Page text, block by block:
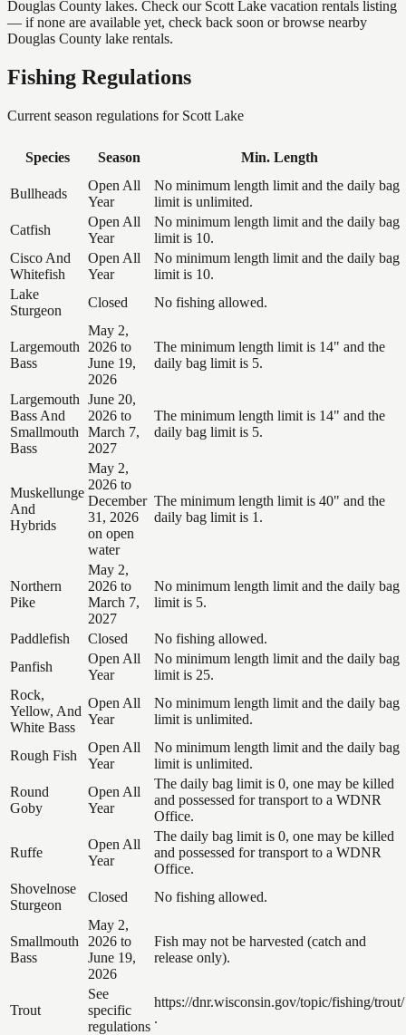
Douglas County lakes. Check our Scott Lake vacation rentals listing
— if none are available yet, check back soon or browse nearby
Douglas County lake rentals.
Fishing Regulations
Current season regulations for Scott Lake
Species Season Min. Length
Bullheads
Open All
Year
No minimum length limit and the daily bag
limit is unlimited.
Catfish
Open All
Year
No minimum length limit and the daily bag
limit is 10.
Cisco And
Whitefish
Open All
Year
No minimum length limit and the daily bag
limit is 10.
Lake
Sturgeon
Closed No fishing allowed.
Largemouth
Bass
May 2,
2026 to
June 19,
2026
The minimum length limit is 14" and the
daily bag limit is 5.
Largemouth
Bass And
Smallmouth
Bass
June 20,
2026 to
March 7,
2027
The minimum length limit is 14" and the
daily bag limit is 5.
Muskellunge
And
Hybrids
May 2,
2026 to
December
31, 2026
on open
water
The minimum length limit is 40" and the
daily bag limit is 1.
Northern
Pike
May 2,
2026 to
March 7,
2027
No minimum length limit and the daily bag
limit is 5.
Paddlefish Closed
No fishing allowed.
Panfish
Open All
Year
No minimum length limit and the daily bag
limit is 25.
Rock,
Yellow, And
White Bass
Open All
Year
No minimum length limit and the daily bag
limit is unlimited.
Rough Fish
Open All
Year
No minimum length limit and the daily bag
limit is unlimited.
Round
Goby
Open All
Year
The daily bag limit is 0, one may be killed
and possessed for transport to a WDNR
Office.
Ruffe
Open All
Year
The daily bag limit is 0, one may be killed
and possessed for transport to a WDNR
Office.
Shovelnose
Sturgeon
Closed No fishing allowed.
Smallmouth
Bass
May 2,
2026 to
June 19,
2026
Fish may not be harvested (catch and
release only).
Trout
See
specific
regulations
https://dnr.wisconsin.gov/topic/fishing/trout/
.